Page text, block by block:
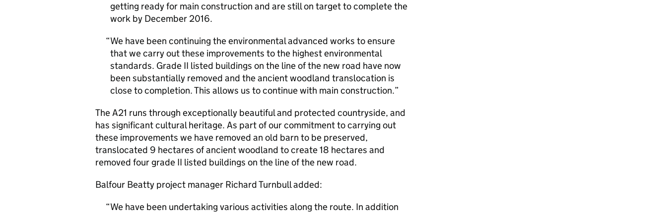
getting ready for main construction and are still on target to complete the
work by December 2016.
We have been continuing the environmental advanced works to ensure
that we carry out these improvements to the highest environmental
standards. Grade II listed buildings on the line of the new road have now
been substantially removed and the ancient woodland translocation is
close to completion. This allows us to continue with main construction.
The A21 runs through exceptionally beautiful and protected countryside, and
has significant cultural heritage. As part of our commitment to carrying out
these improvements we have removed an old barn to be preserved,
translocated 9 hectares of ancient woodland to create 18 hectares and
removed four grade II listed buildings on the line of the new road.
Balfour Beatty project manager Richard Turnbull added:
We have been undertaking various activities along the route. In addition